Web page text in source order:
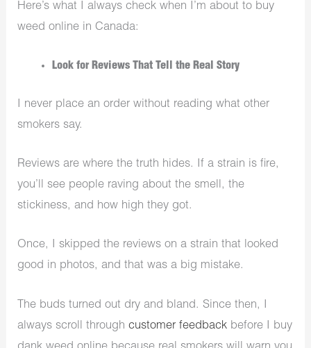
Here’s what I always check when I’m about to buy
weed online in Canada:
Look for Reviews That Tell the Real Story
I never place an order without reading what other
smokers say.
Reviews are where the truth hides. If a strain is fire,
you’ll see people raving about the smell, the
stickiness, and how high they got.
Once, I skipped the reviews on a strain that looked
good in photos, and that was a big mistake.
The buds turned out dry and bland. Since then, I
always scroll throughcustomer feedback before I buy